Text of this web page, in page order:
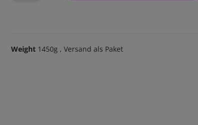
Weight 1450g , Versand als Paket